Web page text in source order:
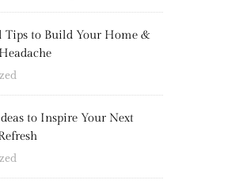
Tips to Build Your Home &
to Inspire Your Next